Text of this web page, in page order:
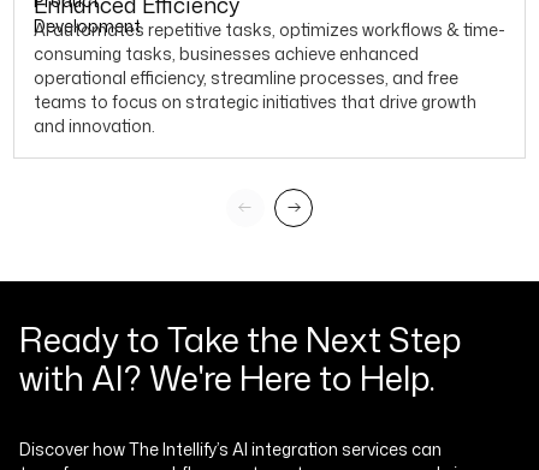
AI automates repetitive tasks, optimizes workflows & time-
consuming tasks, businesses achieve enhanced
operational efficiency, streamline processes, and free
teams to focus on strategic initiatives that drive growth
and innovation.
Ready to Take the Next Step
with AI? We're Here to Help.
Discover how The Intellify’s AI integration services can